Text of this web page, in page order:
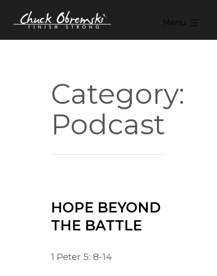
Chuck
Menu
Category:
Podcast
HOPE BEYOND
THE BATTLE
1 Peter 5: 8-14